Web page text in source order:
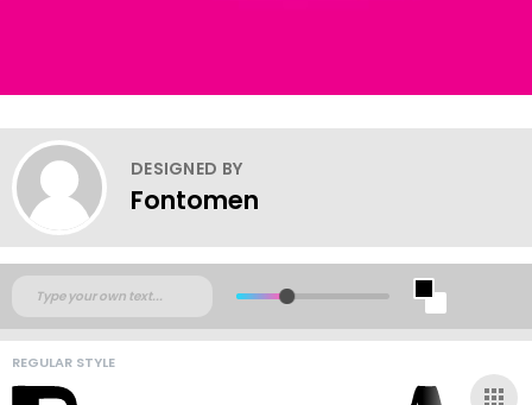
DESIGNED BY
Fontomen
REGULAR STYLE